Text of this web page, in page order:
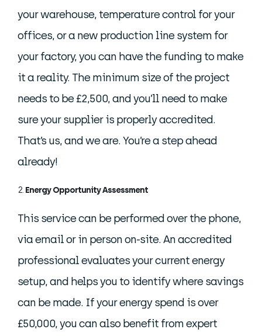
your warehouse, temperature control for your
offices, or a new production line system for
your factory, you can have the funding to make
it a reality. The minimum size of the project
needs to be £2,500, and you’ll need to make
sure your supplier is properly accredited.
That’s us, and we are. You’re a step ahead
already!
Energy Opportunity Assessment
This service can be performed over the phone,
via email or in person on-site. An accredited
professional evaluates your current energy
setup, and helps you to identify where savings
can be made. If your energy spend is over
£50,000, you can also benefit from expert